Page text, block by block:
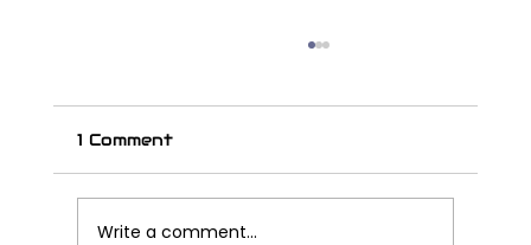
1 Comment
Write a comment...